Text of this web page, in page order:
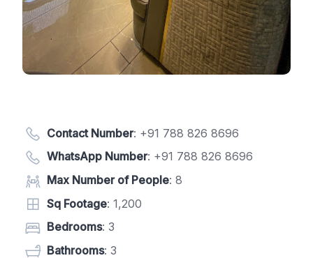
Contact Number: +91 788 826 8696
WhatsApp Number: +91 788 826 8696
Max Number of People: 8
Sq Footage: 1,200
Bedrooms: 3
Bathrooms: 3